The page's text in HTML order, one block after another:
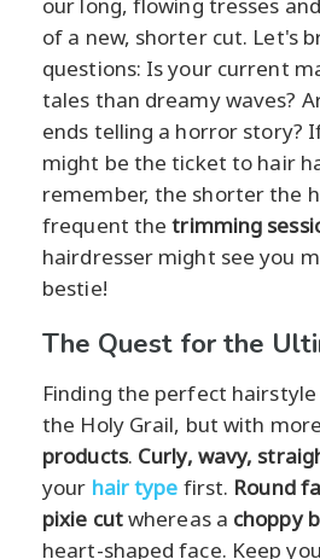
of a new, shorter cut. Let's
questions: Is your current
tales than dreamy waves?
ends telling a horror story?
might be the ticket to hair
remember, the shorter the
frequent thetrimming
hairdresser might see you
bestie!
The Quest for the
Finding the perfect
the Holy Grail, but with more
products. Curly, wavy,
your hair type first. Round
pixie cutwhereas a choppy
heart-shaped face. Keep